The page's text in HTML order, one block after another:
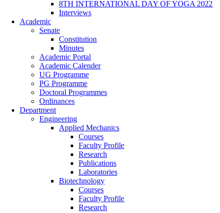
8TH INTERNATIONAL DAY OF YOGA 2022
Interviews
Academic
Senate
Constitution
Minutes
Academic Portal
Academic Calender
UG Programme
PG Programme
Doctoral Programmes
Ordinances
Department
Engineering
Applied Mechanics
Courses
Faculty Profile
Research
Publications
Laboratories
Biotechnology
Courses
Faculty Profile
Research